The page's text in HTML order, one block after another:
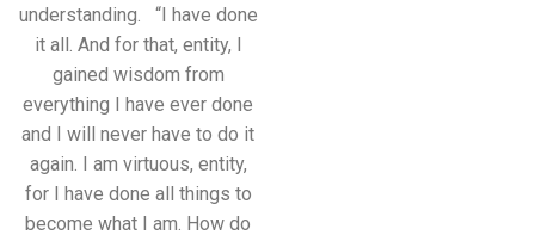
understanding. “I have done
it all. And for that, entity, I
gained wisdom from
everything I have ever done
and I will never have to do it
again. I am virtuous, entity,
for I have done all things to
become what I am. How do